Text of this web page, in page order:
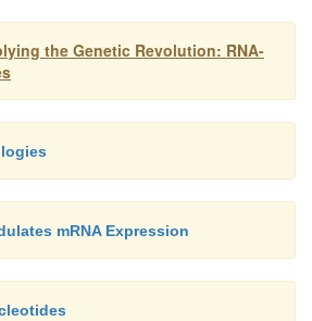
the Genetic Revolution: RNA-
mRNA Expression